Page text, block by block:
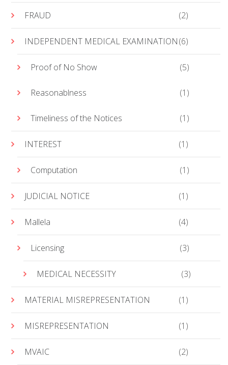
FRAUD (2)
INDEPENDENT MEDICAL EXAMINATION(6)
Proof of No Show (5)
Reasonablness (1)
Timeliness of the Notices (1)
INTEREST (1)
Computation (1)
JUDICIAL NOTICE (1)
Mallela (4)
Licensing (3)
MEDICAL NECESSITY (3)
MATERIAL MISREPRESENTATION (1)
MISREPRESENTATION (1)
MVAIC (2)